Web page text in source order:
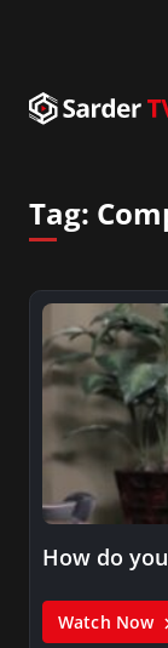
Tag:
How do
Watch Now